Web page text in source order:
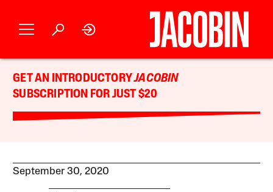
GET AN INTRODUCTORYJACOBIN
SUBSCRIPTION FOR JUST $20
September 30, 2020